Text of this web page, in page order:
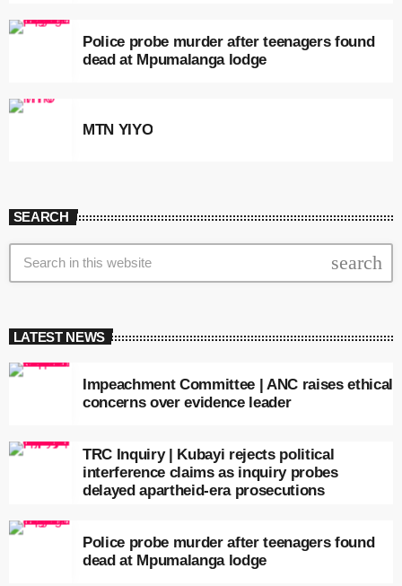
Police probe murder after teenagers found
dead at Mpumalanga lodge
MTN YIYO
SEARCH
search
LATEST NEWS
Impeachment Committee | ANC raises ethical
concerns over evidence leader
TRC Inquiry | Kubayi rejects political
interference claims as inquiry probes
delayed apartheid-era prosecutions
Police probe murder after teenagers found
dead at Mpumalanga lodge